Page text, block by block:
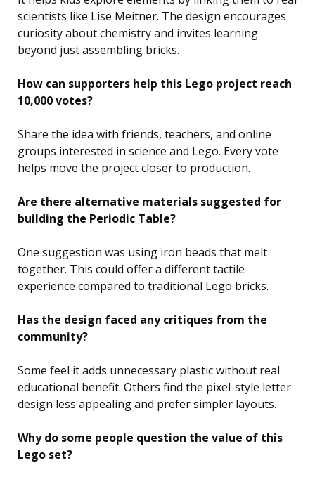
scientists like Lise Meitner. The design encourages
curiosity about chemistry and invites learning
beyond just assembling bricks.
How can supporters help this Lego project reach
10,000 votes?
Share the idea with friends, teachers, and online
groups interested in science and Lego. Every vote
helps move the project closer to production.
Are there alternative materials suggested for
building the Periodic Table?
One suggestion was using iron beads that melt
together. This could offer a different tactile
experience compared to traditional Lego bricks.
Has the design faced any critiques from the
community?
Some feel it adds unnecessary plastic without real
educational benefit. Others find the pixel-style letter
design less appealing and prefer simpler layouts.
Why do some people question the value of this
Lego set?